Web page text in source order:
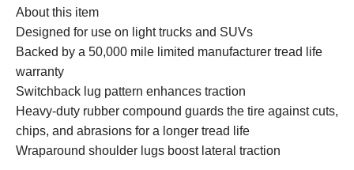
About this item
Designed for use on light trucks and SUVs
Backed by a 50,000 mile limited manufacturer tread life
warranty
Switchback lug pattern enhances traction
Heavy-duty rubber compound guards the tire against cuts,
chips, and abrasions for a longer tread life
Wraparound shoulder lugs boost lateral traction